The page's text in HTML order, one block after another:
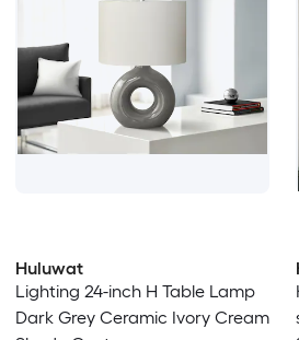
Huluwat
Lighting 24-inch H Table Lamp
Dark Grey Ceramic Ivory Cream